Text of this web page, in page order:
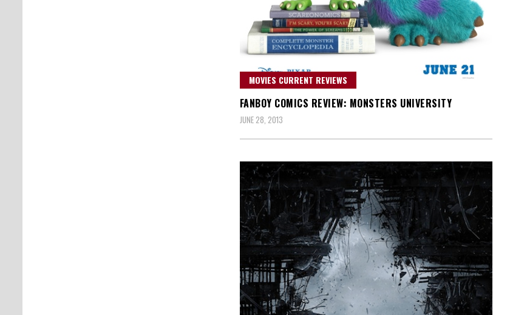
MOVIES CURRENT REVIEWS
FANBOY COMICS REVIEW: MONSTERS UNIVERSITY
JUNE 28, 2013